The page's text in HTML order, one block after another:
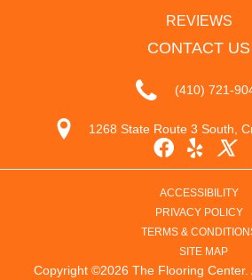
REVIEWS
CONTACT US
(410) 721-
1268 State Route 3 South,
Copyright ©2026 The Flooring Center.
ACCESSIBILITY
PRIVACY POLICY
TERMS &
SITE MAP